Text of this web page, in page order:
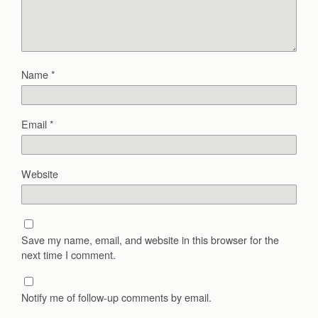
Name*
Email*
Website
Save my name, email, and website in this browser for the
next time I comment.
Notify me of follow-up comments by email.